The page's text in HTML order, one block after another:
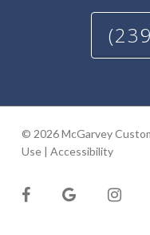
© 2026 McGarvey
Use| Accessibility
facebookgoogle-
plus
instagram